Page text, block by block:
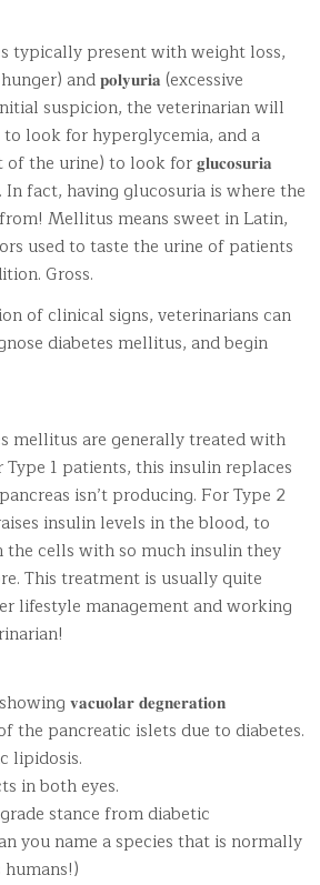
typically present with weight loss,
and 𝐩𝐨𝐥𝐲𝐮𝐫𝐢𝐚 (excessive
suspicion, the veterinarian will
look for hyperglycemia, and a
of the urine) to look for 𝐠𝐥𝐮𝐜𝐨𝐬𝐮𝐫𝐢𝐚
In fact, having glucosuria is where the
from! Mellitus means sweet in Latin,
used to taste the urine of patients
Gross.
of clinical signs, veterinarians can
diabetes mellitus, and begin
mellitus are generally treated with
1 patients, this insulin replaces
isn’t producing. For Type 2
insulin levels in the blood, to
cells with so much insulin they
This treatment is usually quite
lifestyle management and working
𝐯𝐚𝐜𝐮𝐨𝐥𝐚𝐫 𝐝𝐞𝐠𝐧𝐞𝐫𝐚𝐭𝐢𝐨𝐧
the pancreatic islets due to diabetes.
lipidosis.
in both eyes.
stance from diabetic
you name a species that is normally
humans!)